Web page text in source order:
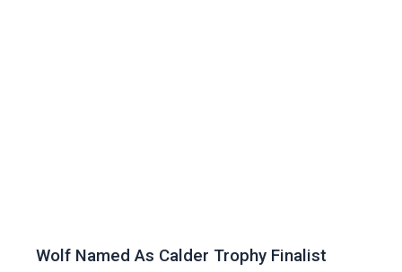
Wolf Named As Calder Trophy Finalist